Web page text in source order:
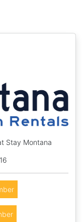
Stay Montana